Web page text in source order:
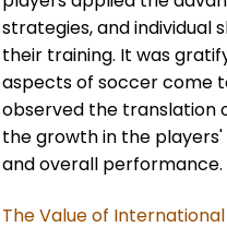
strategies, and individual
their training. It was
aspects of soccer come
observed the translation
the growth in the
and overall performance.
The Value of